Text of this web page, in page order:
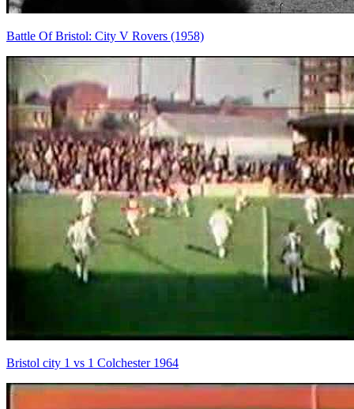
Battle Of Bristol: City V Rovers (1958)
Bristol city 1 vs 1 Colchester 1964